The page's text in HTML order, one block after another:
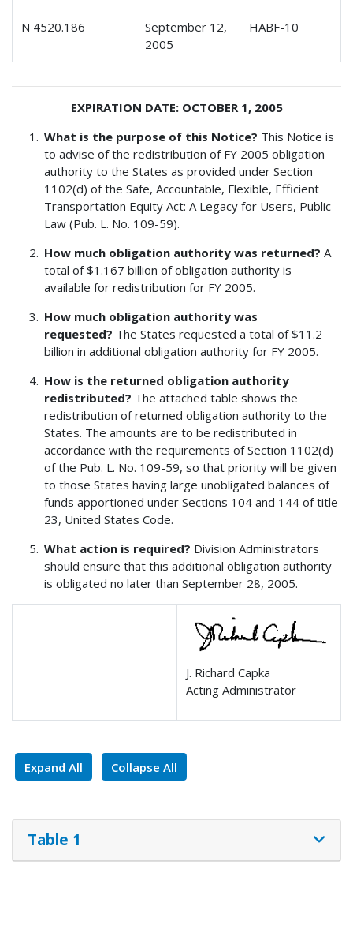
N 4520.186
September 12,
2005
HABF-10
EXPIRATION DATE: OCTOBER 1, 2005
What is the purpose of this Notice? This Notice is
to advise of the redistribution of FY 2005 obligation
authority to the States as provided under Section
1102(d) of the Safe, Accountable, Flexible, Efficient
Transportation Equity Act: A Legacy for Users, Public
Law (Pub. L. No. 109-59).
How much obligation authority was returned? A
total of $1.167 billion of obligation authority is
available for redistribution for FY 2005.
How much obligation authority was
requested? The States requested a total of $11.2
billion in additional obligation authority for FY 2005.
How is the returned obligation authority
redistributed? The attached table shows the
redistribution of returned obligation authority to the
States. The amounts are to be redistributed in
accordance with the requirements of Section 1102(d)
of the Pub. L. No. 109-59, so that priority will be given
to those States having large unobligated balances of
funds apportioned under Sections 104 and 144 of title
23, United States Code.
What action is required? Division Administrators
should ensure that this additional obligation authority
is obligated no later than September 28, 2005.
J. Richard Capka
Acting Administrator
Expand All Collapse All
Table 1